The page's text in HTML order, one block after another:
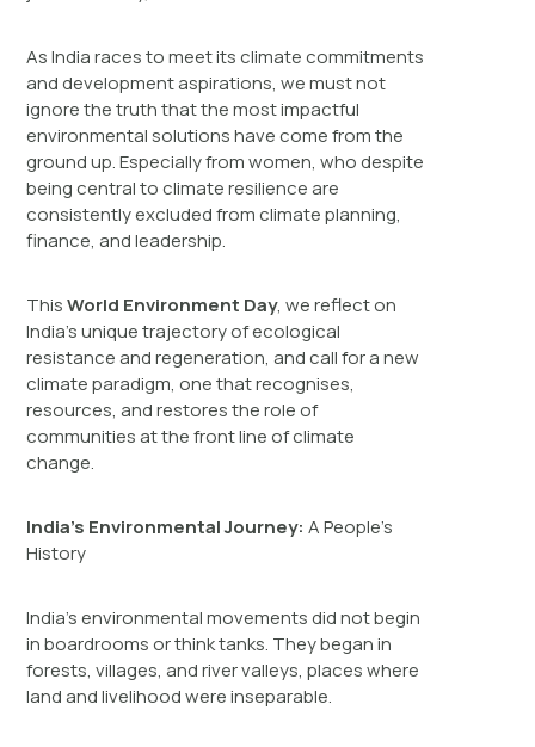
As India races to meet its climate commitments
and development aspirations, we must not
ignore the truth that the most impactful
environmental solutions have come from the
ground up. Especially from women, who despite
being central to climate resilience are
consistently excluded from climate planning,
finance, and leadership.
ThisWorld Environment Day, we reflect on
India’s unique trajectory of ecological
resistance and regeneration, and call for a new
climate paradigm, one that recognises,
resources, and restores the role of
communities at the front line of climate
change.
India’s Environmental Journey:A People’s
History
India’s environmental movements did not begin
in boardrooms or think tanks. They began in
forests, villages, and river valleys, places where
land and livelihood were inseparable.